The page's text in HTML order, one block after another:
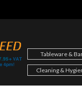
Tableware &
Cleaning &